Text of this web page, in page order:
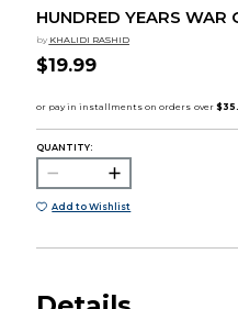
HUNDRED YEARS WAR
by KHALIDI RASHID
$19.99
QUANTITY:
Add to Wishlist